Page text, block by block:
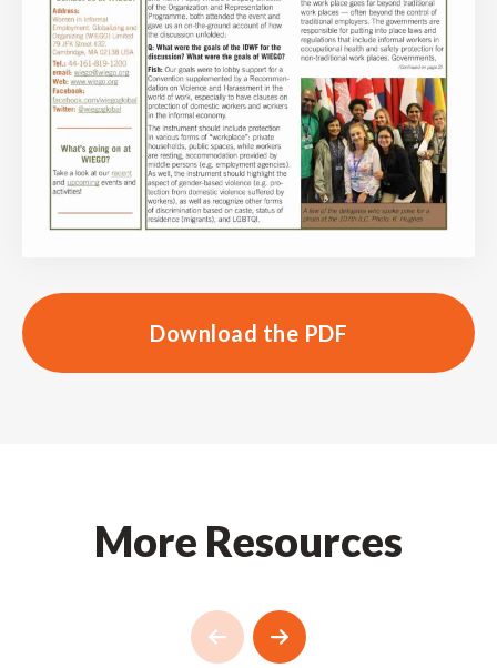
Download the PDF
More Resources